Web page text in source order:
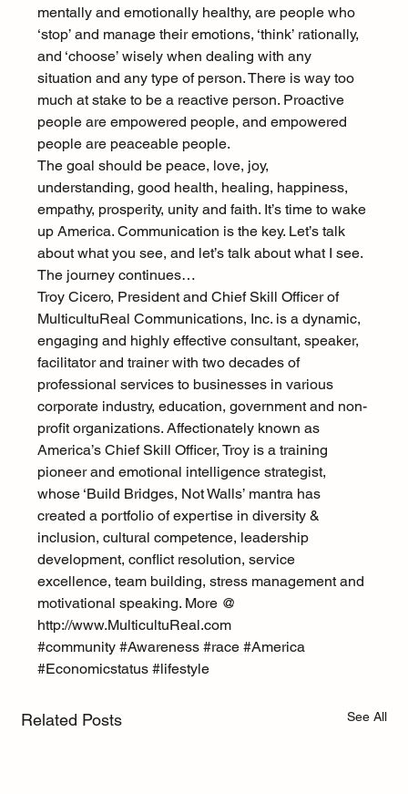
mentally and emotionally healthy, are people who
‘stop’ and manage their emotions, ‘think’ rationally,
and ‘choose’ wisely when dealing with any
situation and any type of person. There is way too
much at stake to be a reactive person. Proactive
people are empowered people, and empowered
people are peaceable people.
The goal should be peace, love, joy,
understanding, good health, healing, happiness,
empathy, prosperity, unity and faith. It’s time to wake
up America. Communication is the key. Let’s talk
about what you see, and let’s talk about what I see.
The journey continues…
Troy Cicero, President and Chief Skill Officer of
MulticultuReal Communications, Inc. is a dynamic,
engaging and highly effective consultant, speaker,
facilitator and trainer with two decades of
professional services to businesses in various
corporate industry, education, government and non-
profit organizations. Affectionately known as
America’s Chief Skill Officer, Troy is a training
pioneer and emotional intelligence strategist,
whose ‘Build Bridges, Not Walls’ mantra has
created a portfolio of expertise in diversity &
inclusion, cultural competence, leadership
development, conflict resolution, service
excellence, team building, stress management and
motivational speaking. More @
http://www.MulticultuReal.com
#community #Awareness #race #America
#Economicstatus #lifestyle
Related Posts See All